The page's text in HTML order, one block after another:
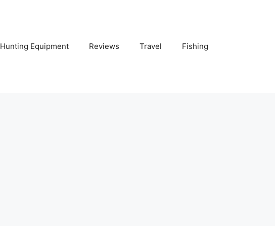
Hunting Equipment Reviews Travel Fishing